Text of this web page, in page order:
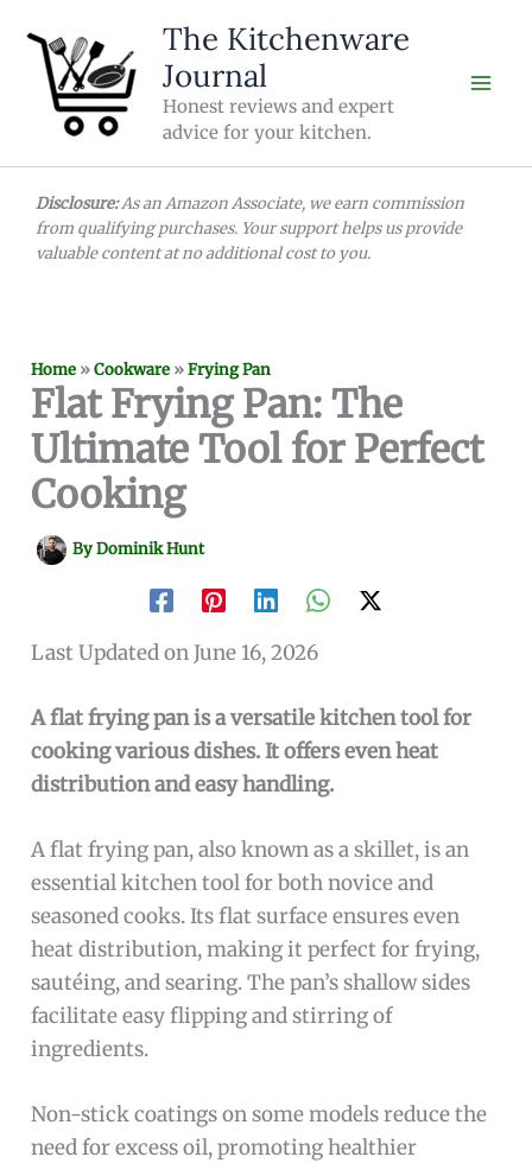
content
The Kitchenware
Journal
Honest reviews and expert
advice for your kitchen.
Disclosure:As an Amazon Associate, we earn commission
from qualifying purchases. Your support helps us provide
valuable content at no additional cost to you.
Home »Cookware »Frying Pan
Flat Frying Pan: The
Ultimate Tool for Perfect
Cooking
ByDominik Hunt
Last Updated on June 16, 2026
A flat frying pan is a versatile kitchen tool for
cooking various dishes. It offers even heat
distribution and easy handling.
A flat frying pan, also known as a skillet, is an
essential kitchen tool for both novice and
seasoned cooks. Its flat surface ensures even
heat distribution, making it perfect for frying,
sautéing, and searing. The pan’s shallow sides
facilitate easy flipping and stirring of
ingredients.
Non-stick coatings on some models reduce the
need for excess oil, promoting healthier